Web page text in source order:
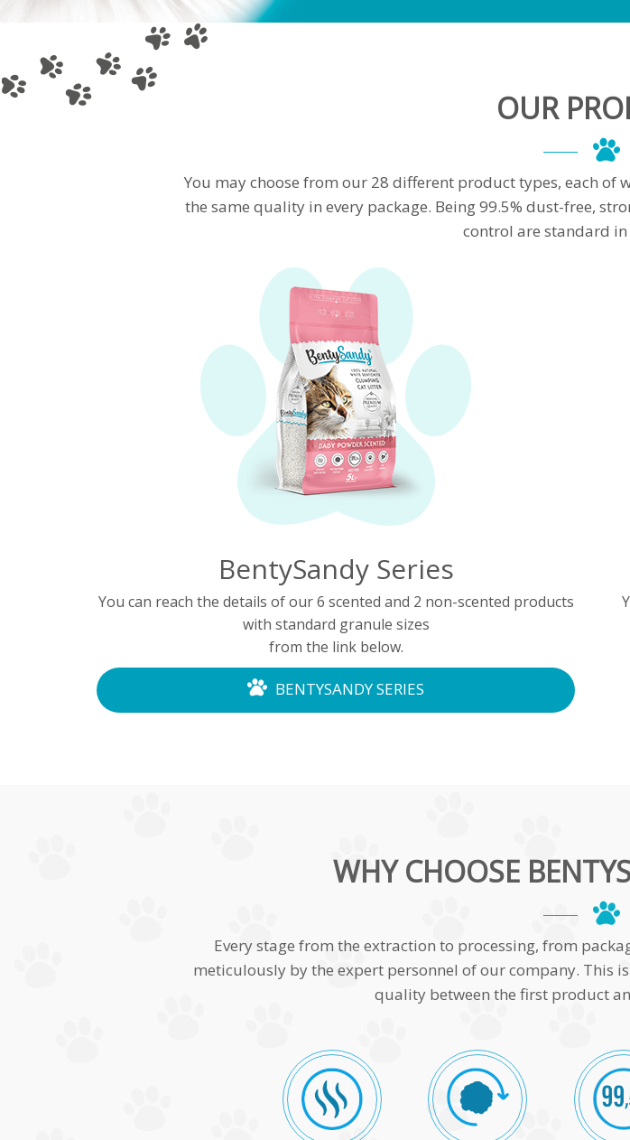
OUR
You may choose from our 28 different product types, each of
the same quality in every package. Being 99.5% dust-free,
control are standard
BentySandy Series
You can reach the details of our 6 scented and 2 non-scented products
with standard granule sizes
from the link below.
BENTYSANDY SERIES
WHY CHOOSE
Every stage from the extraction to processing, from
meticulously by the expert personnel of our company. This
quality between the first product